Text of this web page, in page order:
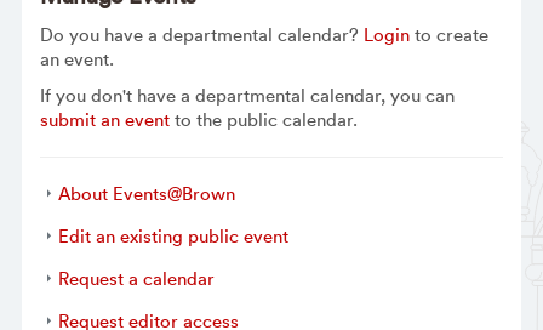
Do you have a departmental calendar? Loginto create
an event.
If you don't have a departmental calendar, you can
submit an eventto the public calendar.
About Events@Brown
Edit an existing public event
Request a calendar
Request editor access